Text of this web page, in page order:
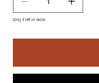
Only 3 left in stock